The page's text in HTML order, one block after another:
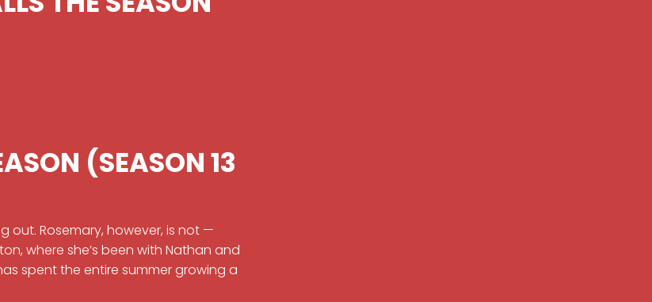
(SEASON 13
out. Rosemary, however, is not —
where she’s been with Nathan and
spent the entire summer growing a